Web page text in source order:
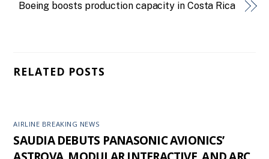
Boeing boosts production capacity in Costa Rica
RELATED POSTS
AIRLINE BREAKING NEWS
SAUDIA DEBUTS PANASONIC AVIONICS’